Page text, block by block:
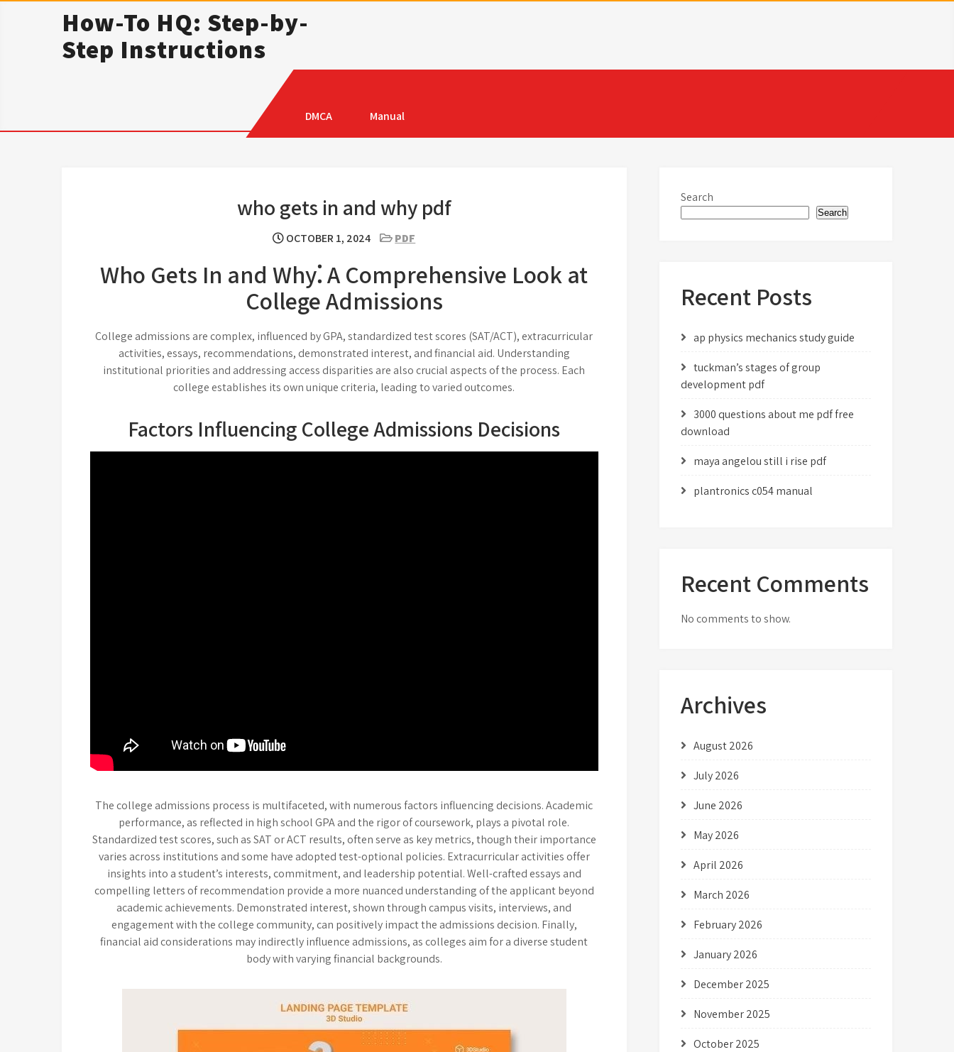
How-To HQ: Step-by-
Step Instructions
DMCA Manual
who gets in and why pdf
OCTOBER 1, 2024 PDF
Who Gets In and Why⁚ A Comprehensive Look at
College Admissions
College admissions are complex, influenced by GPA, standardized test scores (SAT/ACT), extracurricular
activities, essays, recommendations, demonstrated interest, and financial aid. Understanding
institutional priorities and addressing access disparities are also crucial aspects of the process. Each
college establishes its own unique criteria, leading to varied outcomes.
Factors Influencing College Admissions Decisions
The college admissions process is multifaceted, with numerous factors influencing decisions. Academic
performance, as reflected in high school GPA and the rigor of coursework, plays a pivotal role.
Standardized test scores, such as SAT or ACT results, often serve as key metrics, though their importance
varies across institutions and some have adopted test-optional policies. Extracurricular activities offer
insights into a student’s interests, commitment, and leadership potential. Well-crafted essays and
compelling letters of recommendation provide a more nuanced understanding of the applicant beyond
academic achievements. Demonstrated interest, shown through campus visits, interviews, and
engagement with the college community, can positively impact the admissions decision. Finally,
financial aid considerations may indirectly influence admissions, as colleges aim for a diverse student
body with varying financial backgrounds.
Search
Search
Recent Posts
ap physics mechanics study guide
tuckman’s stages of group
development pdf
3000 questions about me pdf free
download
maya angelou still i rise pdf
plantronics c054 manual
Recent Comments
No comments to show.
Archives
August 2026
July 2026
June 2026
May 2026
April 2026
March 2026
February 2026
January 2026
December 2025
November 2025
October 2025